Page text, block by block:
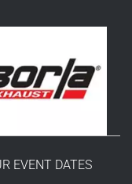
EVENT DATES